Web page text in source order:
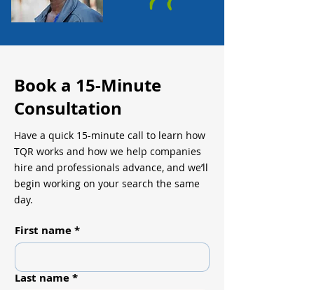
Book a 15-Minute
Consultation
Have a quick 15-minute call to learn how
TQR works and how we help companies
hire and professionals advance, and we’ll
begin working on your search the same
day.
First name*
Last name*